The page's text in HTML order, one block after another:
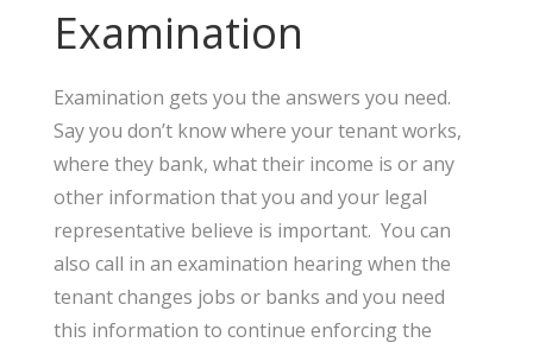
Examination
Examination gets you the answers you need.
Say you don’t know where your tenant works,
where they bank, what their income is or any
other information that you and your legal
representative believe is important. You can
also call in an examination hearing when the
tenant changes jobs or banks and you need
this information to continue enforcing the